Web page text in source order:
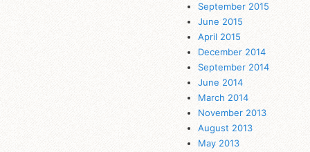
September 2015
June 2015
April 2015
December 2014
September 2014
June 2014
March 2014
November 2013
August 2013
May 2013